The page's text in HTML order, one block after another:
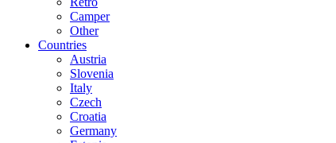
Camper
Other
Countries
Austria
Slovenia
Italy
Czech
Croatia
Germany